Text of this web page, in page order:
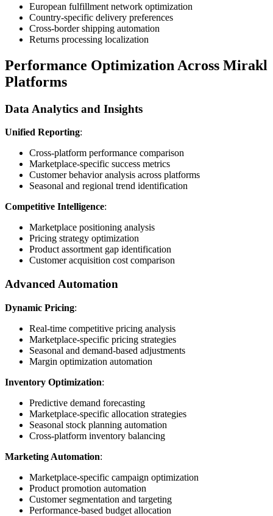
European fulfillment network optimization
Country-specific delivery preferences
Cross-border shipping automation
Returns processing localization
Performance Optimization Across Mirakl
Platforms
Data Analytics and Insights
Unified Reporting:
Cross-platform performance comparison
Marketplace-specific success metrics
Customer behavior analysis across platforms
Seasonal and regional trend identification
Competitive Intelligence:
Marketplace positioning analysis
Pricing strategy optimization
Product assortment gap identification
Customer acquisition cost comparison
Advanced Automation
Dynamic Pricing:
Real-time competitive pricing analysis
Marketplace-specific pricing strategies
Seasonal and demand-based adjustments
Margin optimization automation
Inventory Optimization:
Predictive demand forecasting
Marketplace-specific allocation strategies
Seasonal stock planning automation
Cross-platform inventory balancing
Marketing Automation:
Marketplace-specific campaign optimization
Product promotion automation
Customer segmentation and targeting
Performance-based budget allocation